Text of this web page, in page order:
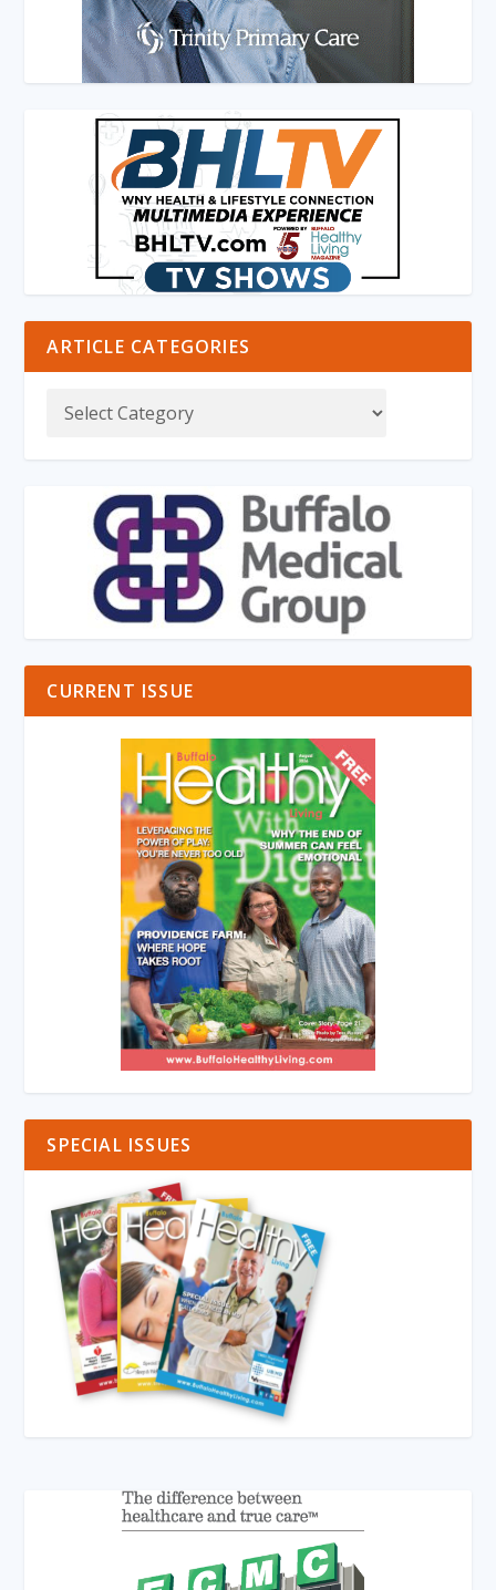
ARTICLE CATEGORIES
CURRENT ISSUE
SPECIAL ISSUES